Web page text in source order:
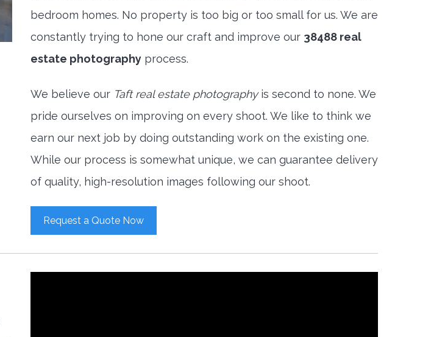
bedroom homes. No property is too big or too small for us. We are
constantly trying to hone our craft and improve our 38488 real
estate photography process.
We believe our Taft real estate photographyis second to none. We
pride ourselves on improving on every shoot. We like to think we
earn our next job by doing outstanding work on the existing one.
While our process is somewhat unique, we can guarantee delivery
of quality, high-resolution images following our shoot.
Request a Quote Now